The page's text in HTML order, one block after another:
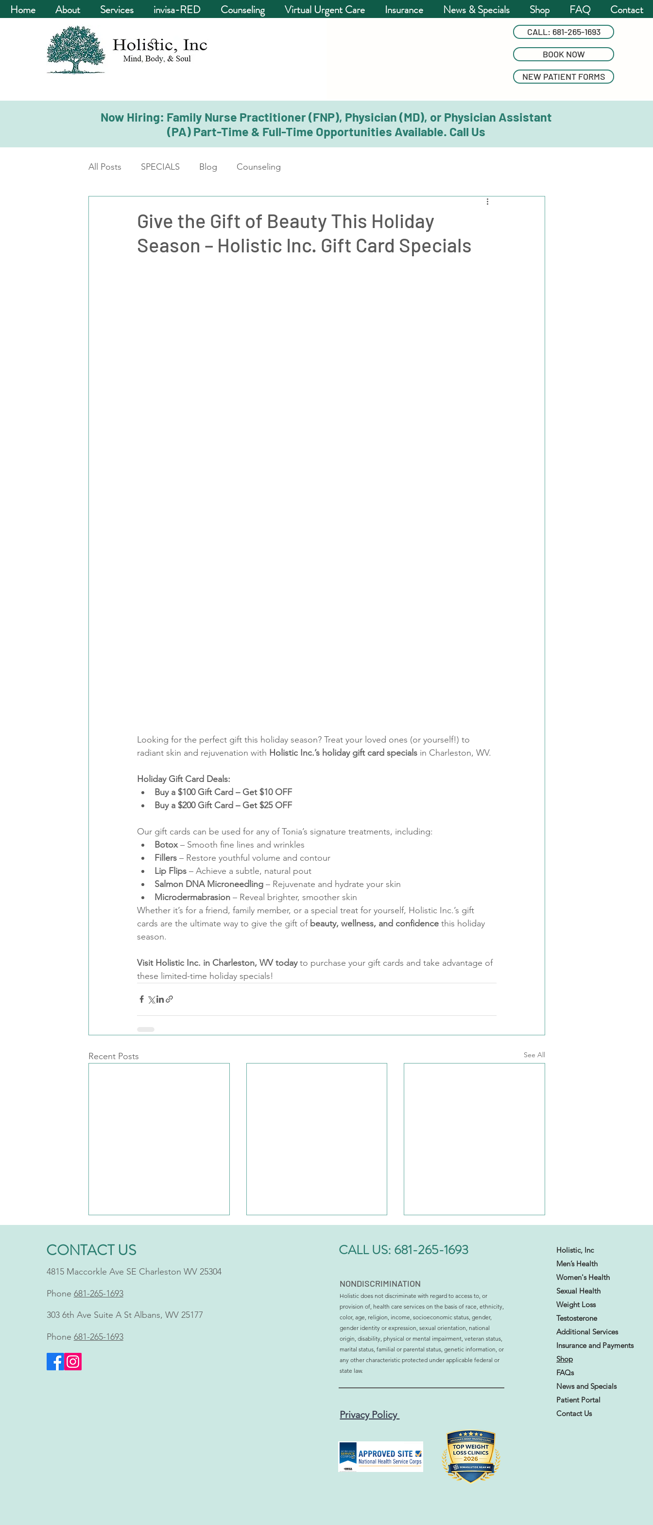
Home About Services invisa-RED Counseling Virtual Urgent Care Insurance News & Specials Shop FAQ Contact
CALL: 681-265-1693
BOOK NOW
NEW PATIENT FORMS
Now Hiring: Family Nurse Practitioner (FNP), Physician (MD), or Physician Assistant
(PA) Part-Time & Full-Time Opportunities Available. Call Us
All Posts SPECIALS Blog Counseling
Give the Gift of Beauty This Holiday
Season – Holistic Inc. Gift Card Specials
Looking for the perfect gift this holiday season? Treat your loved ones (or yourself!) to
radiant skin and rejuvenation with Holistic Inc.’s holiday gift card specials in Charleston, WV.
Holiday Gift Card Deals:
Buy a $100 Gift Card – Get $10 OFF
Buy a $200 Gift Card – Get $25 OFF
Our gift cards can be used for any of Tonia’s signature treatments, including:
Botox – Smooth fine lines and wrinkles
Fillers – Restore youthful volume and contour
Lip Flips – Achieve a subtle, natural pout
Salmon DNA Microneedling – Rejuvenate and hydrate your skin
Microdermabrasion – Reveal brighter, smoother skin
Whether it’s for a friend, family member, or a special treat for yourself, Holistic Inc.’s gift
cards are the ultimate way to give the gift of beauty, wellness, and confidence this holiday
season.
Visit Holistic Inc. in Charleston, WV today to purchase your gift cards and take advantage of
these limited-time holiday specials!
Recent Posts See All
Shawn Blankenship, FNP,
Brings Innovative Non-
Invasive Body Contouring to
Charleston, WV
Why More Men and Women
Are Choosing Bioidentical
Is Hormonal Imbalance
Affecting Your Daily Life? 10
Signs to Watch For
CONTACT US
4815 Maccorkle Ave SE Charleston WV 25304
Phone 681-265-1693
303 6th Ave Suite A St Albans, WV 25177
Phone 681-265-1693
CALL US: 681-265-1693
NONDISCRIMINATION
Holistic does not discriminate with regard to access to, or
provision of, health care services on the basis of race, ethnicity,
color, age, religion, income, socioeconomic status, gender,
gender identity or expression, sexual orientation, national
origin, disability, physical or mental impairment, veteran status,
marital status, familial or parental status, genetic information, or
any other characteristic protected under applicable federal or
state law.
Privacy Policy
Holistic, Inc
Men’s Health
Women's Health
Sexual Health​
Weight Loss
Testosterone
Additional Services
Insurance and Payments
Shop
FAQs
News and Specials
Patient Portal
Contact Us